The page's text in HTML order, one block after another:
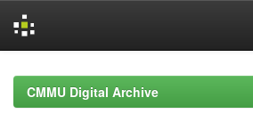
navigationCMMU Digital Archive